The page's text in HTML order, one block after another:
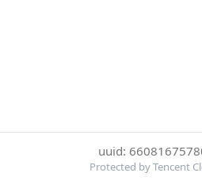
uuid:
Protected by Tencent